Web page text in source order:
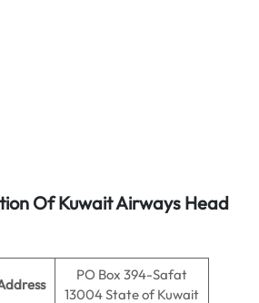
Of Kuwait Airways Head
PO Box 394-Safat
13004 State of Kuwait